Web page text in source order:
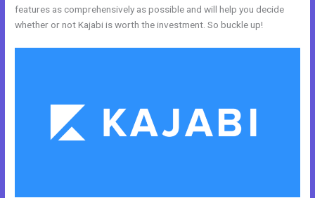
features as comprehensively as possible and will help you decide
whether or not Kajabi is worth the investment. So buckle up!